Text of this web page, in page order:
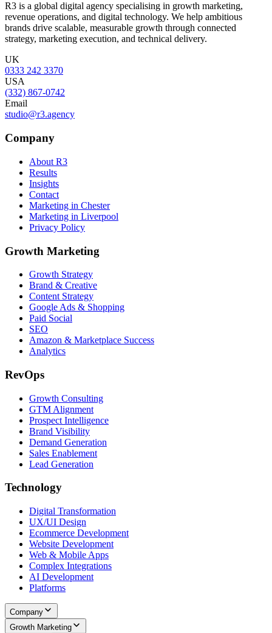
R3 is a global digital agency specialising in growth marketing,
revenue operations, and digital technology. We help ambitious
brands drive scalable, measurable growth through connected
strategy, marketing execution, and technical delivery.
UK
0333 242 3370
USA
(332) 867-0742
Email
studio@r3.agency
Company
About R3
Results
Insights
Contact
Marketing in Chester
Marketing in Liverpool
Privacy Policy
Growth Marketing
Growth Strategy
Brand & Creative
Content Strategy
Google Ads & Shopping
Paid Social
SEO
Amazon & Marketplace Success
Analytics
RevOps
Growth Consulting
GTM Alignment
Prospect Intelligence
Brand Visibility
Demand Generation
Sales Enablement
Lead Generation
Technology
Digital Transformation
UX/UI Design
Ecommerce Development
Website Development
Web & Mobile Apps
Complex Integrations
AI Development
Platforms
Company
Growth Marketing